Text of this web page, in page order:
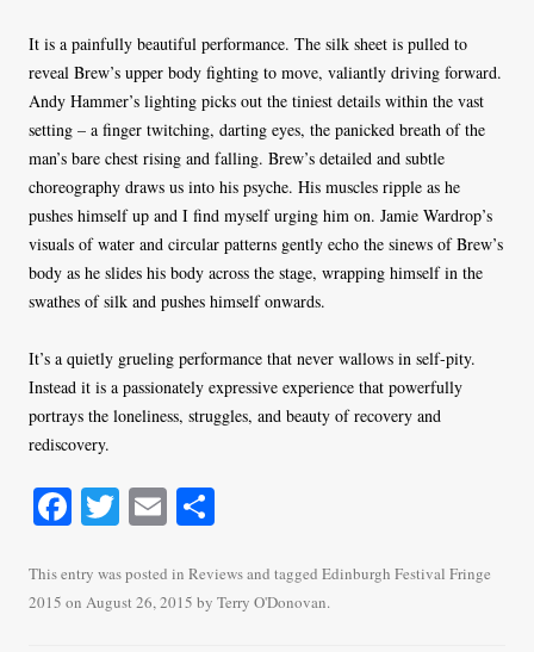
It is a painfully beautiful performance. The silk sheet is pulled to
reveal Brew’s upper body fighting to move, valiantly driving forward.
Andy Hammer’s lighting picks out the tiniest details within the vast
setting – a finger twitching, darting eyes, the panicked breath of the
man’s bare chest rising and falling. Brew’s detailed and subtle
choreography draws us into his psyche. His muscles ripple as he
pushes himself up and I find myself urging him on. Jamie Wardrop’s
visuals of water and circular patterns gently echo the sinews of Brew’s
body as he slides his body across the stage, wrapping himself in the
swathes of silk and pushes himself onwards.
It’s a quietly grueling performance that never wallows in self-pity.
Instead it is a passionately expressive experience that powerfully
portrays the loneliness, struggles, and beauty of recovery and
rediscovery.
Fa
bo
ok
T
tte
r
E
ailre
This entry was posted in Reviewsand tagged Edinburgh Festival Fringe
2015 on August 26, 2015 by Terry O'Donovan.